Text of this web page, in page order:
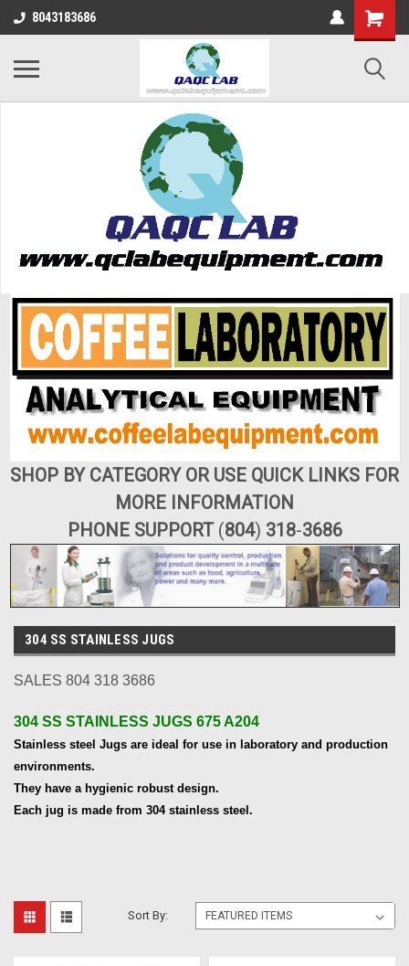
8043183686
SHOP BY CATEGORY OR USE QUICK LINKS FOR
MORE INFORMATION
PHONE SUPPORT (804) 318-3686
304 SS STAINLESS JUGS
SALES 804 318 3686
304 SS STAINLESS JUGS 675 A204
Stainless steel Jugs are ideal for use in laboratory and production
environments.
They have a hygienic robust design.
Each jug is made from 304 stainless steel.
Sort By: